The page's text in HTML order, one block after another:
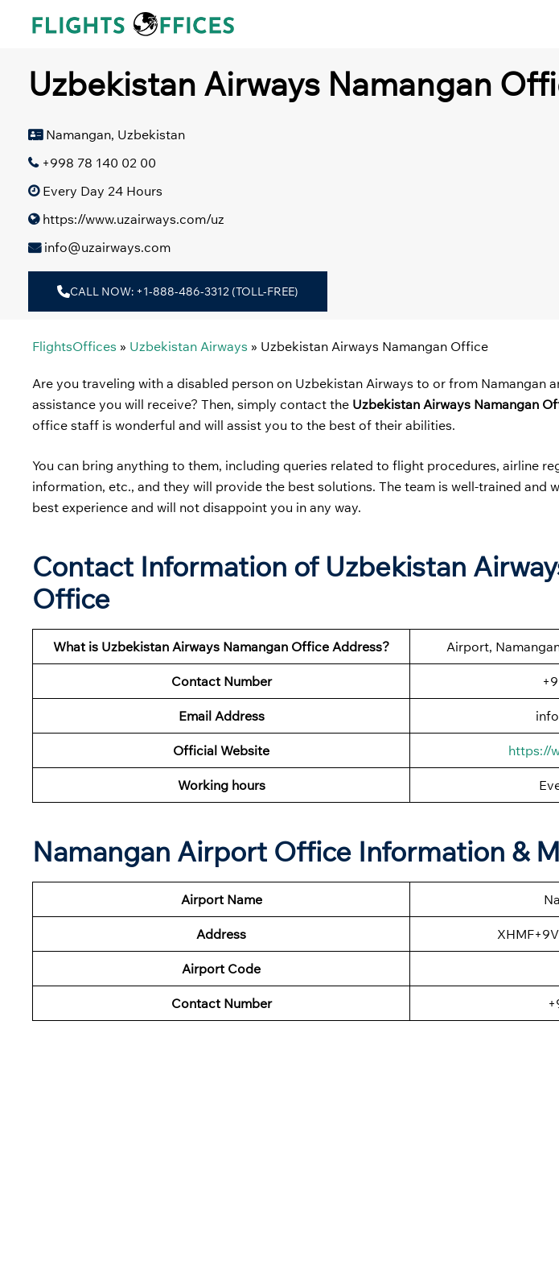
Uzbekistan Airways Namangan
Namangan, Uzbekistan
+998 78 140 02 00
Every Day 24 Hours
https://www.uzairways.com/uz
info@uzairways.com
CALL NOW: +1-888-486-3312 (TOLL-FREE)
FlightsOffices » Uzbekistan Airways » Uzbekistan Airways Namangan Office
Are you traveling with a disabled person on Uzbekistan Airways to or from Namangan
assistance you will receive? Then, simply contact the Uzbekistan Airways Namangan
office staff is wonderful and will assist you to the best of their abilities.
You can bring anything to them, including queries related to flight procedures, airline
information, etc., and they will provide the best solutions. The team is well-trained and
best experience and will not disappoint you in any way.
Contact Information of Uzbekistan
Office
What is Uzbekistan Airways Namangan Office Address? Airport,
Contact Number
Email Address
Official Website https://
Working hours
Namangan Airport Office Information &
Airport Name
Address
Airport Code
Contact Number